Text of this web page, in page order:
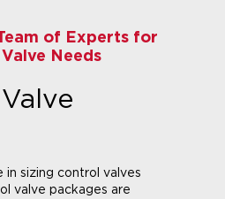
of Experts for
Needs
in sizing control valves
valve packages are